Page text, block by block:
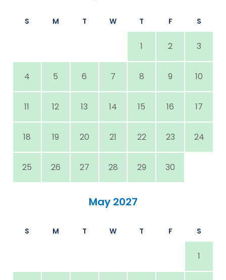
S M T W T F S
1 2 3
4 5 6 7 8 9 10
11 12 13 14 15 16 17
18 19 20 21 22 23 24
25 26 27 28 29 30
May 2027
S M T W T F S
1